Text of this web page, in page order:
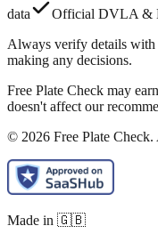
data
Official DVLA &
Always verify details with
making any decisions.
Free Plate Check may
doesn't affect our
© 2026 Free Plate Check.
Made in 🇬🇧